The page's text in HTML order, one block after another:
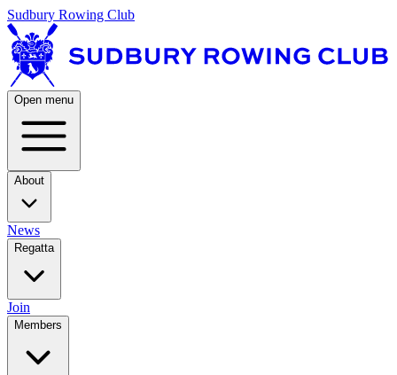
Sudbury Rowing Club
Open menu
About
News
Regatta
Join
Members